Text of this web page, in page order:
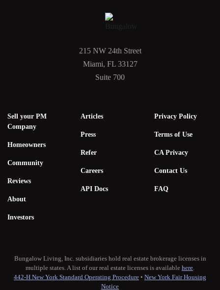
215 NW 24th Street
Miami, FL 33127
Suite 700
Sell your PM
Company
Homeowners
Community
Reviews
About
Investors
Articles
Press
Refer
Careers
API Docs
Privacy Policy
Terms of Use
CA Privacy
Contact Us
FAQ
Bungalow Living, Inc. subsidiaries hold real estate brokerage licenses in
multiple states. A list of our real estate licenses is available here.
442-H New York Standard Operating Procedure • New York Fair Housing
Notice